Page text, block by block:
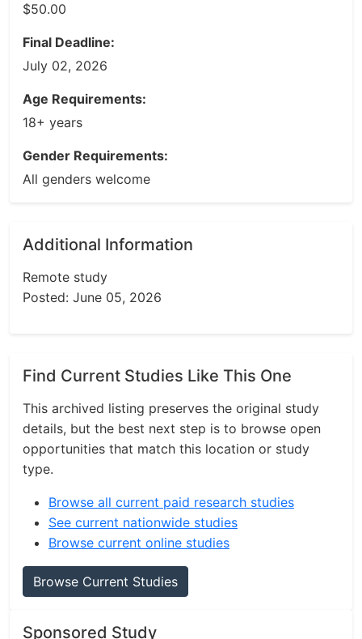
$50.00
Final Deadline:
July 02, 2026
Age Requirements:
18+ years
Gender Requirements:
All genders welcome
Additional Information
Remote study
Posted: June 05, 2026
Find Current Studies Like This One
This archived listing preserves the original study
details, but the best next step is to browse open
opportunities that match this location or study
type.
Browse all current paid research studies
See current nationwide studies
Browse current online studies
Browse Current Studies
Sponsored Study